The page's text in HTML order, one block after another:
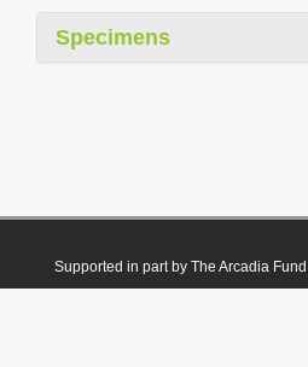
Specimens
Supported in part by The Arcadia Fund